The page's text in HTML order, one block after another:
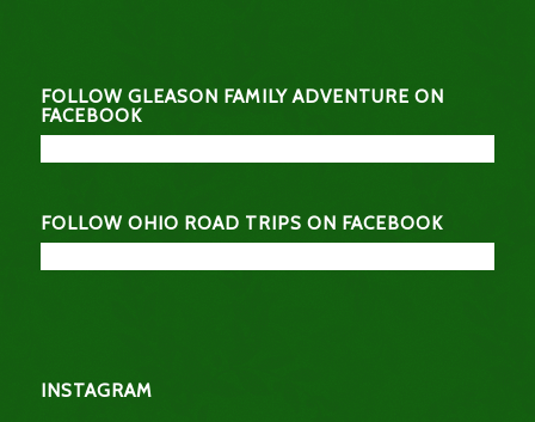
FOLLOW GLEASON FAMILY ADVENTURE ON
FACEBOOK
FOLLOW OHIO ROAD TRIPS ON FACEBOOK
INSTAGRAM